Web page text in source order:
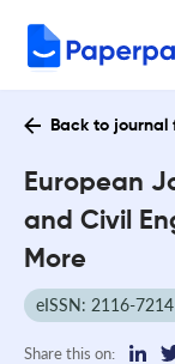
Back to journal
European
and Civil
More
eISSN: 2116-7214
Share this on: